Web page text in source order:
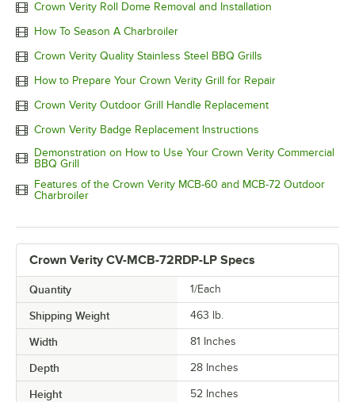
Crown Verity Roll Dome Removal and Installation
How To Season A Charbroiler
Crown Verity Quality Stainless Steel BBQ Grills
How to Prepare Your Crown Verity Grill for Repair
Crown Verity Outdoor Grill Handle Replacement
Crown Verity Badge Replacement Instructions
Demonstration on How to Use Your Crown Verity Commercial
BBQ Grill
Features of the Crown Verity MCB-60 and MCB-72 Outdoor
Charbroiler
Crown Verity CV-MCB-72RDP-LP Specs
Quantity 1/Each
Shipping Weight 463 lb.
Width 81 Inches
Depth 28 Inches
Height 52 Inches